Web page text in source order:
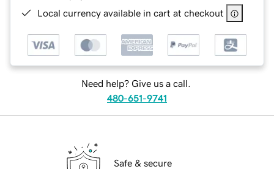
Local currency available in cart at checkout
Need help? Give us a call.
480-651-9741
Safe & secure